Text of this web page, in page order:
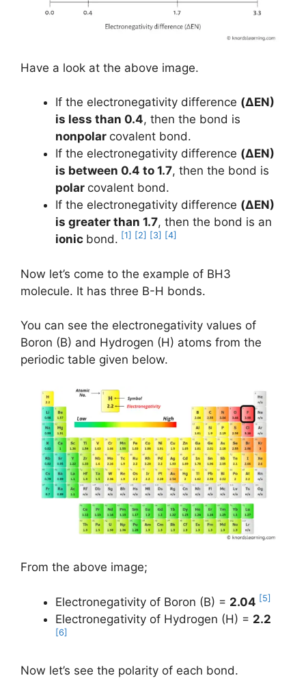
Have a look at the above image.
If the electronegativity difference (ΔEN)
is less than 0.4, then the bond is
nonpolar covalent bond.
If the electronegativity difference (ΔEN)
is between 0.4 to 1.7, then the bond is
polar covalent bond.
If the electronegativity difference (ΔEN)
is greater than 1.7, then the bond is an
ionic bond. [1] [2] [3] [4]
Now let’s come to the example of BH3
molecule. It has three B-H bonds.
You can see the electronegativity values of
Boron (B) and Hydrogen (H) atoms from the
periodic table given below.
From the above image;
Electronegativity of Boron (B) = 2.04 [5]
Electronegativity of Hydrogen (H) = 2.2
[6]
Now let’s see the polarity of each bond.